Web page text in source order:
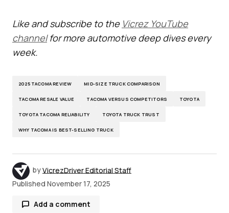
Like and subscribe to the Vicrez YouTube
channelfor more automotive deep dives every
week.
2025 TACOMA REVIEW MID-SIZE TRUCK COMPARISON
TACOMA RESALE VALUE TACOMA VERSUS COMPETITORS TOYOTA
TOYOTA TACOMA RELIABILITY TOYOTA TRUCK TRUST
WHY TACOMA IS BEST-SELLING TRUCK
byVicrezDriver Editorial Staff
Published November 17, 2025
Add a comment